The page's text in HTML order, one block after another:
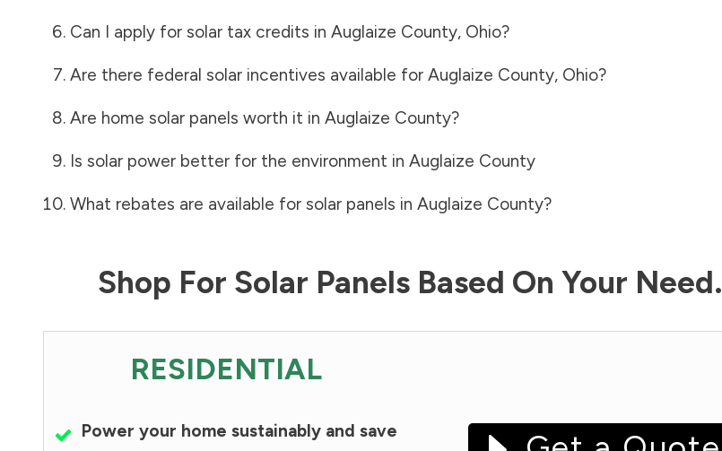
Can I apply for solar tax credits in Auglaize County, Ohio?
Are there federal solar incentives available for Auglaize County, Ohio?
Are home solar panels worth it in Auglaize County?
Is solar power better for the environment in Auglaize County
What rebates are available for solar panels in Auglaize County?
Shop For Solar Panels Based On Your Need.
RESIDENTIAL
Power your home sustainably and save